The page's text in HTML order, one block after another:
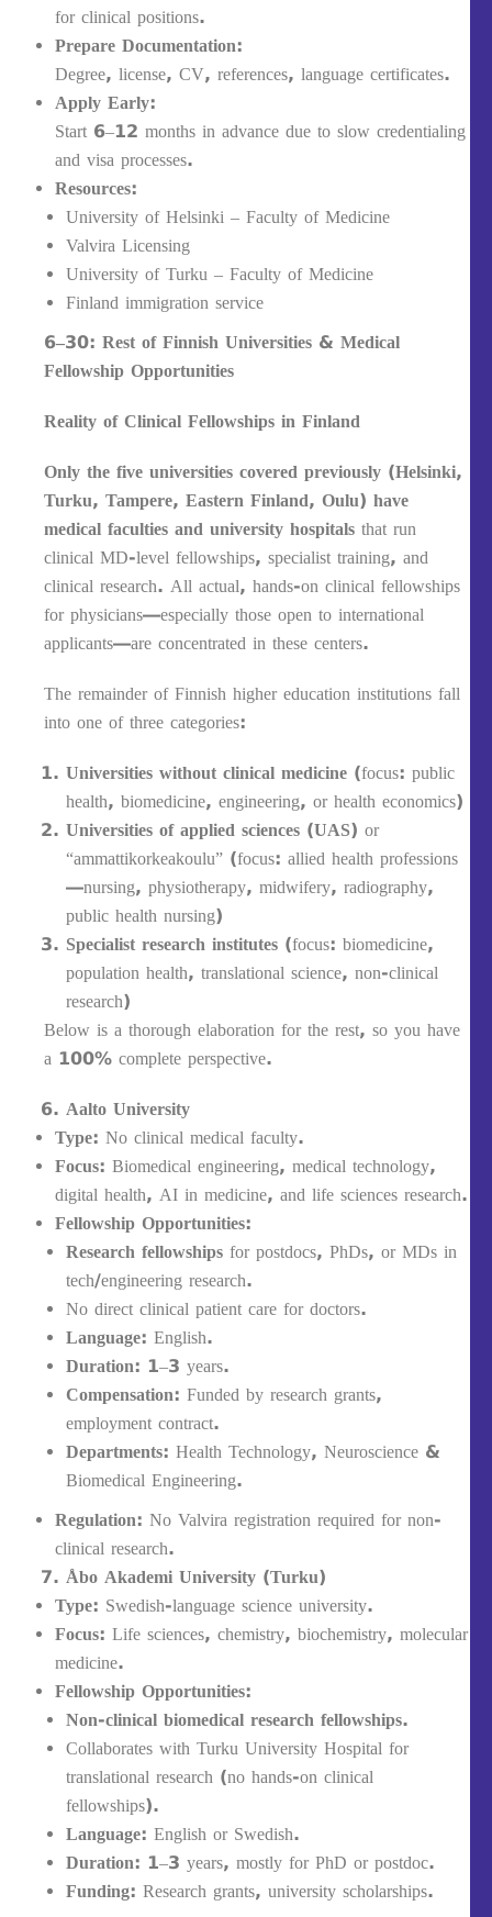
for clinical positions.
Prepare Documentation:
Degree, license, CV, references, language certificates.
Apply Early:
Start 6–12 months in advance due to slow credentialing
and visa processes.
Resources:
University of Helsinki – Faculty of Medicine
Valvira Licensing
University of Turku – Faculty of Medicine
Finland immigration service
6–30: Rest of Finnish Universities & Medical
Fellowship Opportunities
Reality of Clinical Fellowships in Finland
Only the five universities covered previously (Helsinki,
Turku, Tampere, Eastern Finland, Oulu) have
medical faculties and university hospitals that run
clinical MD-level fellowships, specialist training, and
clinical research. All actual, hands-on clinical fellowships
for physicians—especially those open to international
applicants—are concentrated in these centers.
The remainder of Finnish higher education institutions fall
into one of three categories:
Universities without clinical medicine (focus: public
health, biomedicine, engineering, or health economics)
Universities of applied sciences (UAS) or
“ammattikorkeakoulu” (focus: allied health professions
—nursing, physiotherapy, midwifery, radiography,
public health nursing)
Specialist research institutes (focus: biomedicine,
population health, translational science, non-clinical
research)
Below is a thorough elaboration for the rest, so you have
a 100% complete perspective.
Aalto University
Type: No clinical medical faculty.
Focus: Biomedical engineering, medical technology,
digital health, AI in medicine, and life sciences research.
Fellowship Opportunities:
Research fellowships for postdocs, PhDs, or MDs in
tech/engineering research.
No direct clinical patient care for doctors.
Language: English.
Duration: 1–3 years.
Compensation: Funded by research grants,
employment contract.
Departments: Health Technology, Neuroscience &
Biomedical Engineering.
Regulation: No Valvira registration required for non-
clinical research.
Åbo Akademi University (Turku)
Type: Swedish-language science university.
Focus: Life sciences, chemistry, biochemistry, molecular
medicine.
Fellowship Opportunities:
Non-clinical biomedical research fellowships.
Collaborates with Turku University Hospital for
translational research (no hands-on clinical
fellowships).
Language: English or Swedish.
Duration: 1–3 years, mostly for PhD or postdoc.
Funding: Research grants, university scholarships.